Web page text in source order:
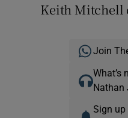
Keith Mitchell
Join
What’s
Nathan
Sign up